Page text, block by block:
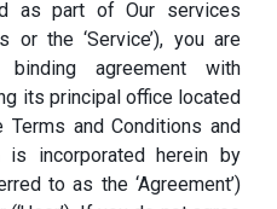
as part of Our services
or the ‘Service’), you are
agreement with
its principal office located
Terms and Conditions and
is incorporated herein by
to as the ‘Agreement’)